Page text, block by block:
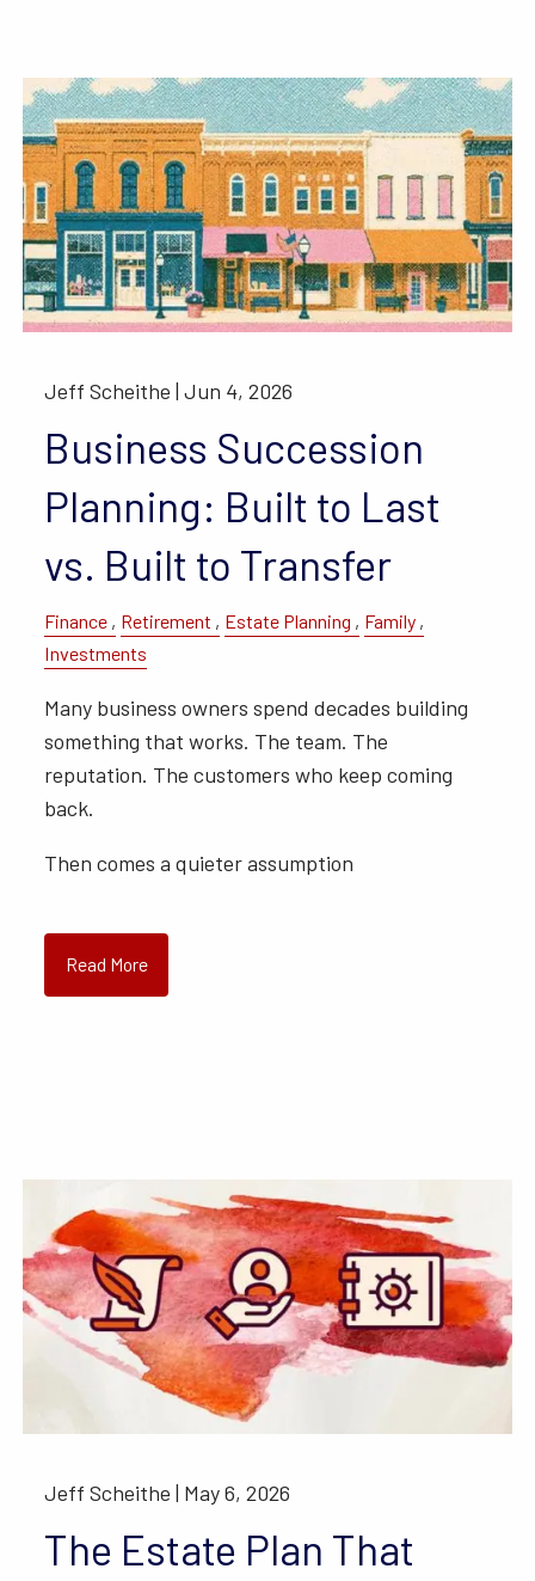
Jeff Scheithe |Jun 4, 2026
Business Succession
Planning: Built to Last
vs. Built to Transfer
Finance Retirement Estate Planning
Family
Investments
Many business owners spend decades building
something that works. The team. The
reputation. The customers who keep coming
back.
Then comes a quieter assumption
Read More
Jeff Scheithe | May 6, 2026
The Estate Plan That